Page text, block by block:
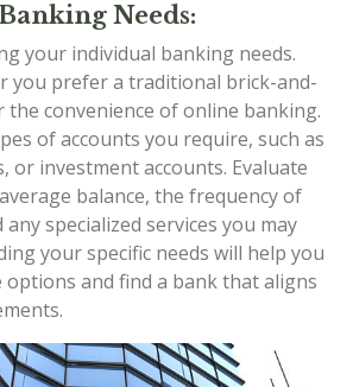
Needs:
your individual banking needs.
you prefer a traditional brick-and-
convenience of online banking.
of accounts you require, such as
or investment accounts. Evaluate
balance, the frequency of
specialized services you may
your specific needs will help you
and find a bank that aligns